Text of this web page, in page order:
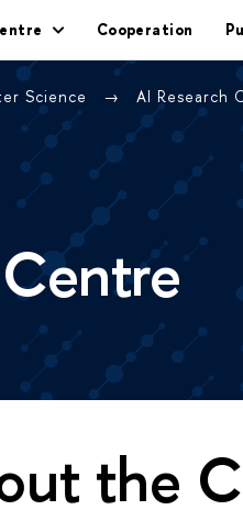
Cooperation
Science AI Research
the